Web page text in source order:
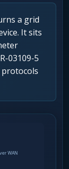
a grid
It sits
03109-5
protocols